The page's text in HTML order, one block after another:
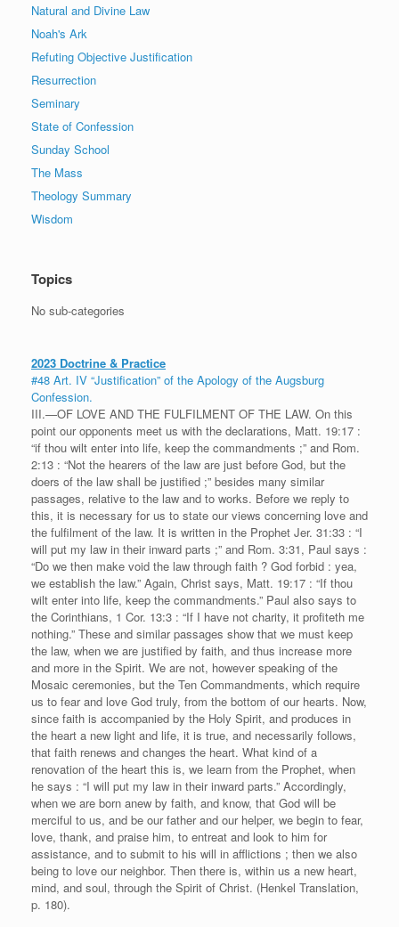
Natural and Divine Law
Noah's Ark
Refuting Objective Justification
Resurrection
Seminary
State of Confession
Sunday School
The Mass
Theology Summary
Wisdom
Topics
No sub-categories
2023 Doctrine & Practice
#48 Art. IV “Justification” of the Apology of the Augsburg
Confession.
III.—OF LOVE AND THE FULFILMENT OF THE LAW. On this
point our opponents meet us with the declarations, Matt. 19:17 :
“if thou wilt enter into life, keep the commandments ;” and Rom.
2:13 : “Not the hearers of the law are just before God, but the
doers of the law shall be justified ;” besides many similar
passages, relative to the law and to works. Before we reply to
this, it is necessary for us to state our views concerning love and
the fulfilment of the law. It is written in the Prophet Jer. 31:33 : “I
will put my law in their inward parts ;” and Rom. 3:31, Paul says :
“Do we then make void the law through faith ? God forbid : yea,
we establish the law.” Again, Christ says, Matt. 19:17 : “If thou
wilt enter into life, keep the commandments.” Paul also says to
the Corinthians, 1 Cor. 13:3 : “If I have not charity, it profiteth me
nothing.” These and similar passages show that we must keep
the law, when we are justified by faith, and thus increase more
and more in the Spirit. We are not, however speaking of the
Mosaic ceremonies, but the Ten Commandments, which require
us to fear and love God truly, from the bottom of our hearts. Now,
since faith is accompanied by the Holy Spirit, and produces in
the heart a new light and life, it is true, and necessarily follows,
that faith renews and changes the heart. What kind of a
renovation of the heart this is, we learn from the Prophet, when
he says : “I will put my law in their inward parts.” Accordingly,
when we are born anew by faith, and know, that God will be
merciful to us, and be our father and our helper, we begin to fear,
love, thank, and praise him, to entreat and look to him for
assistance, and to submit to his will in afflictions ; then we also
being to love our neighbor. Then there is, within us a new heart,
mind, and soul, through the Spirit of Christ. (Henkel Translation,
p. 180).